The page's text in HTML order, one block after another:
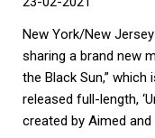
New York/New
sharing a brand new
the Black Sun,”
released full-length,
created by Aimed and